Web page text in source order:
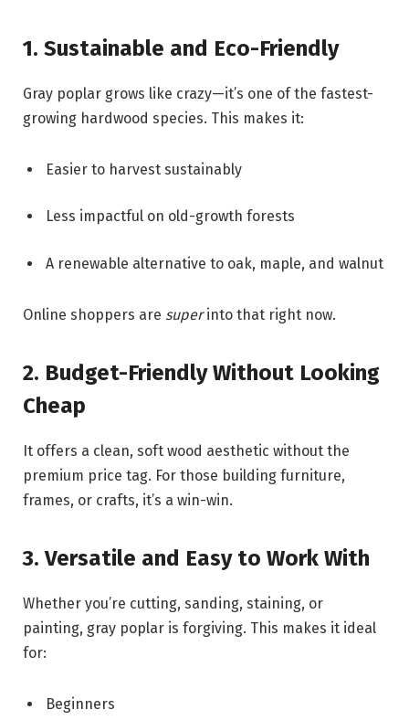
1. Sustainable and Eco-Friendly
Gray poplar grows like crazy—it’s one of the fastest-
growing hardwood species. This makes it:
Easier to harvest sustainably
Less impactful on old-growth forests
A renewable alternative to oak, maple, and walnut
Online shoppers are superinto that right now.
2. Budget-Friendly Without Looking
Cheap
It offers a clean, soft wood aesthetic without the
premium price tag. For those building furniture,
frames, or crafts, it’s a win-win.
3. Versatile and Easy to Work With
Whether you’re cutting, sanding, staining, or
painting, gray poplar is forgiving. This makes it ideal
for:
Beginners